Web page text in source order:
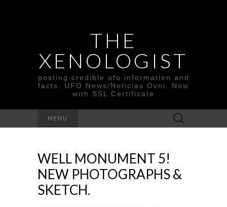
THE
XENOLOGIST
posting credible ufo information and
facts. UFO News/Noticias Ovni. Now
with SSL Certificate
MENU
Search
for:
WELL MONUMENT 5!
NEW PHOTOGRAPHS &
SKETCH.